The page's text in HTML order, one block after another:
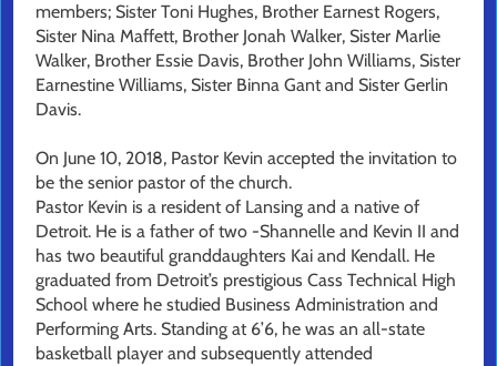
members; Sister Toni Hughes, Brother Earnest Rogers,
Sister Nina Maffett, Brother Jonah Walker, Sister Marlie
Walker, Brother Essie Davis, Brother John Williams, Sister
Earnestine Williams, Sister Binna Gant and Sister Gerlin
Davis.
On June 10, 2018, Pastor Kevin accepted the invitation to
be the senior pastor of the church.
Pastor Kevin is a resident of Lansing and a native of
Detroit. He is a father of two -Shannelle and Kevin II and
has two beautiful granddaughters Kai and Kendall. He
graduated from Detroit’s prestigious Cass Technical High
School where he studied Business Administration and
Performing Arts. Standing at 6’6, he was an all-state
basketball player and subsequently attended